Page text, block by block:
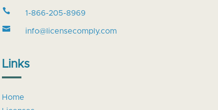

1-866-205-8969

info@licensecomply.com
Links
Home